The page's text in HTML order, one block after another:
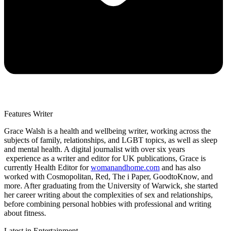
Features Writer
Grace Walsh is a health and wellbeing writer, working across the
subjects of family, relationships, and LGBT topics, as well as sleep
and mental health. A digital journalist with over six years
experience as a writer and editor for UK publications, Grace is
currently Health Editor forwomanandhome.com and has also
worked with Cosmopolitan, Red, The i Paper, GoodtoKnow, and
more. After graduating from the University of Warwick, she started
her career writing about the complexities of sex and relationships,
before combining personal hobbies with professional and writing
about fitness.